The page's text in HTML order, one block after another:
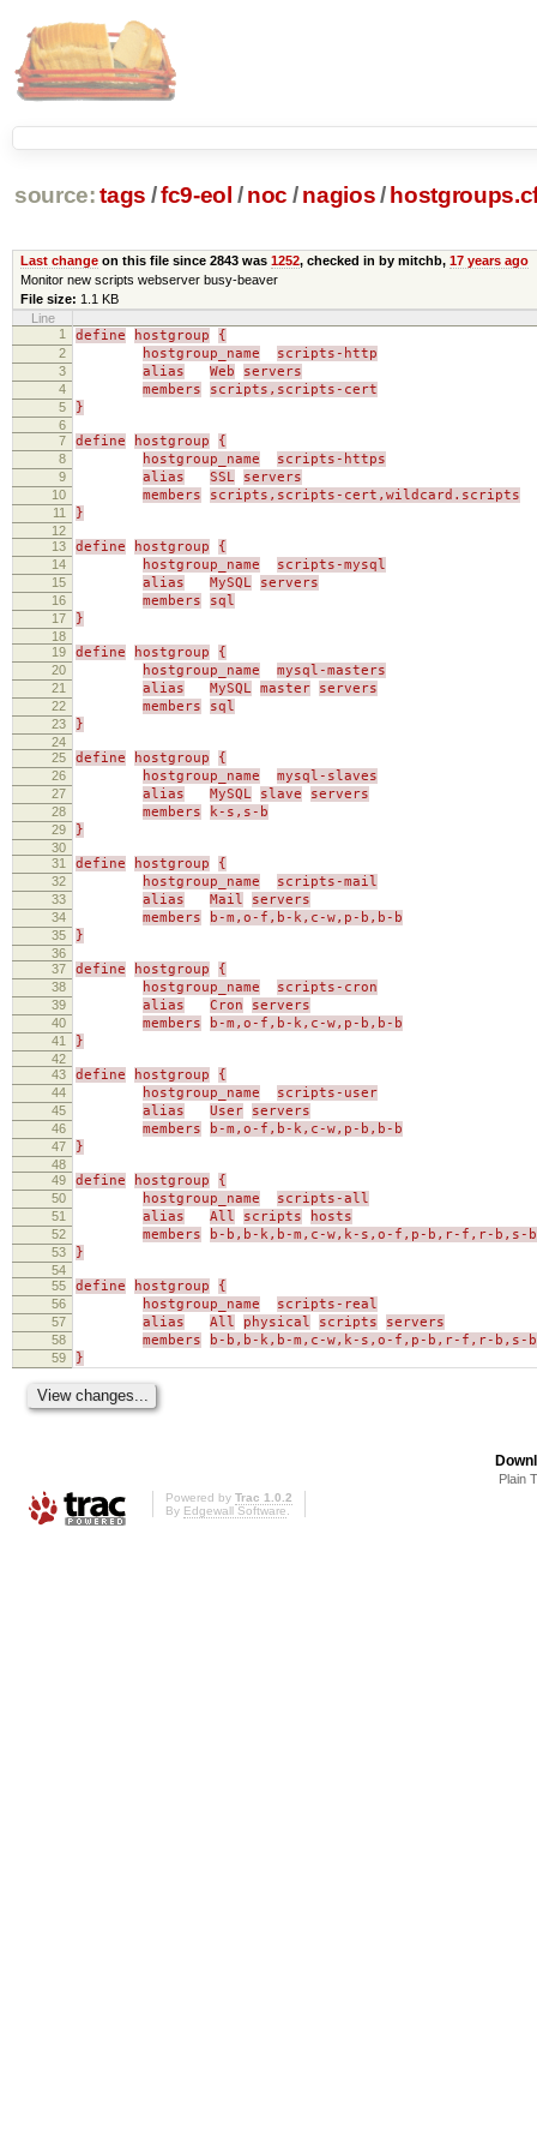
source: tags /fc9-eol / noc / nagios/
Last changeon this file since 2843 was 1252, checked in by mitchb, 17 years ago
Monitor new scripts webserver busy-beaver
File size: 1.1 KB
Line
1
define hostgroup {
2 hostgroup_name scripts-http
3 alias Web servers
4 members scripts,scripts-cert
5 }
6
7
define hostgroup {
8 hostgroup_name scripts-https
9 alias SSL servers
10 members scripts,scripts-cert,wildcard.scripts
11 }
12
13
define hostgroup {
14 hostgroup_name scripts-mysql
15 alias MySQL servers
16 members sql
17 }
18
19
define hostgroup {
20 hostgroup_name mysql-masters
21 alias MySQL master servers
22 members sql
23 }
24
25
define hostgroup {
26 hostgroup_name mysql-slaves
27 alias MySQL slave servers
28 members k-s,s-b
29 }
30
31
define hostgroup {
32 hostgroup_name scripts-mail
33 alias Mail servers
34 members b-m,o-f,b-k,c-w,p-b,b-b
35 }
36
37
define hostgroup {
38 hostgroup_name scripts-cron
39 alias Cron servers
40 members b-m,o-f,b-k,c-w,p-b,b-b
41 }
42
43
define hostgroup {
44 hostgroup_name scripts-user
45 alias User servers
46 members b-m,o-f,b-k,c-w,p-b,b-b
47 }
48
49
define hostgroup {
50 hostgroup_name scripts-all
51 alias All scripts hosts
52 members b-b,b-k,b-m,c-w,k-s,o-f,p-b,r-f,r-
53 }
54
55
define hostgroup {
56 hostgroup_name scripts-real
57 alias All physical scripts servers
58 members b-b,b-k,b-m,c-w,k-s,o-f,p-b,r-f,r-b,s-b
59 }
Plain
Powered by Trac 1.0.2
By Edgewall Software.